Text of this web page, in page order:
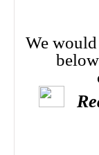
We